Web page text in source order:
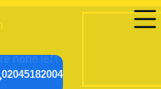
02045182004